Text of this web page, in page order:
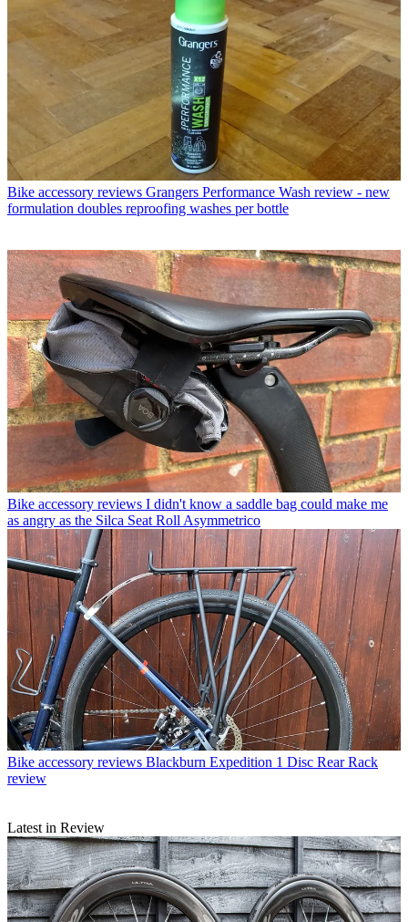
Bike accessory reviews Grangers Performance Wash review - new
formulation doubles reproofing washes per bottle
Bike accessory reviews I didn't know a saddle bag could make me
as angry as the Silca Seat Roll Asymmetrico
Bike accessory reviews Blackburn Expedition 1 Disc Rear Rack
review
Latest in Review